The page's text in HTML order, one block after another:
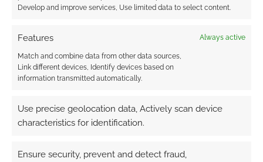
Develop and improve services, Use limited data to select content.
Features Always active
Match and combine data from other data sources,
Link different devices, Identify devices based on
information transmitted automatically.
Use precise geolocation data, Actively scan device
characteristics for identification.
Ensure security, prevent and detect fraud,